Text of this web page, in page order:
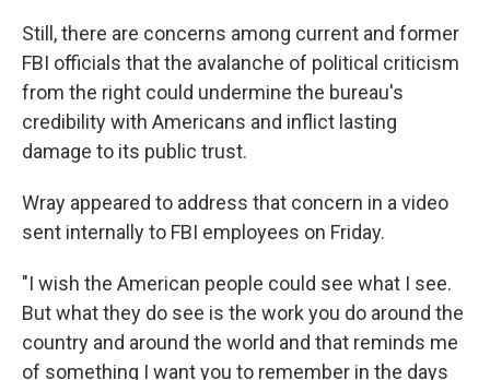
Still, there are concerns among current and former
FBI officials that the avalanche of political criticism
from the right could undermine the bureau's
credibility with Americans and inflict lasting
damage to its public trust.
Wray appeared to address that concern in a video
sent internally to FBI employees on Friday.
"I wish the American people could see what I see.
But what they do see is the work you do around the
country and around the world and that reminds me
of something I want you to remember in the days